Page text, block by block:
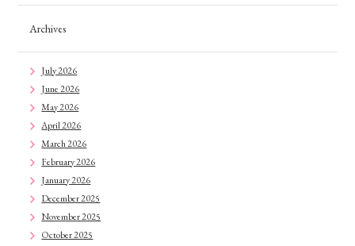
Archives
July 2026
June 2026
May 2026
April 2026
March 2026
February 2026
January 2026
December 2025
November 2025
October 2025